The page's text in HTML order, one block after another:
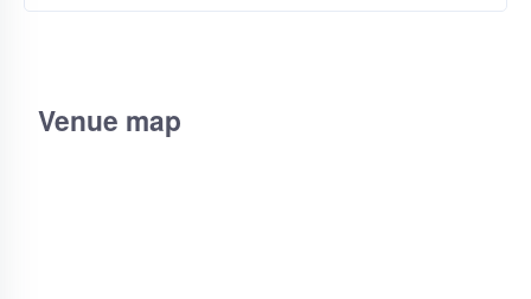
Venue map